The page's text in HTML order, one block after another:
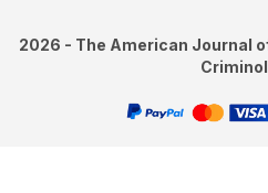
2026 - The American Journal